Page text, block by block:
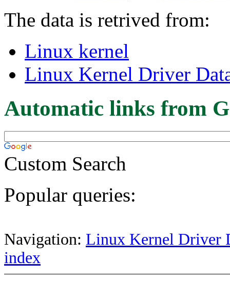
The data is retrived from:
Linux kernel
Linux Kernel Driver
Automatic links from
Custom Search
Popular queries:
Navigation: Linux Kernel Driver
index